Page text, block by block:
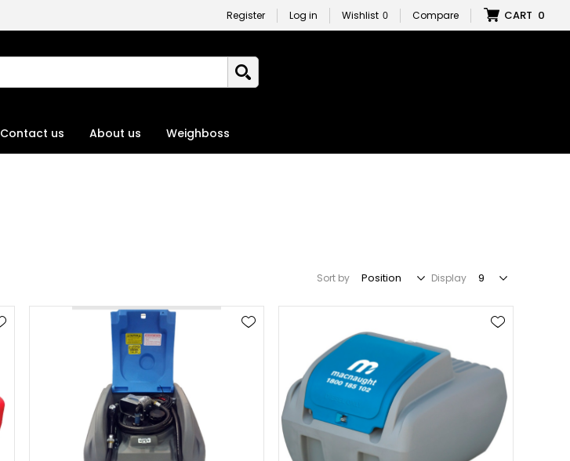
Register Log in Wishlist 0 Compare CART 0
Contact us About us Weighboss
Sort by Display